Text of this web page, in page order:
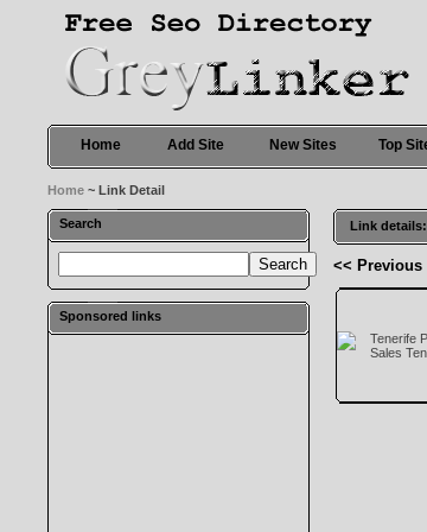
Home Add Site New Sites Top
Home ~ Link Detail
Search
Sponsored links
Link details:
<< Previous